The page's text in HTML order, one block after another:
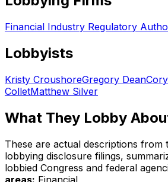
Financial Industry Regulatory
Lobbyists
Kristy CroushoreGregory Dean
ColletMatthew Silver
What They Lobby
These are actual descriptions from
lobbying disclosure filings,
lobbied Congress and federal
areas: Financial